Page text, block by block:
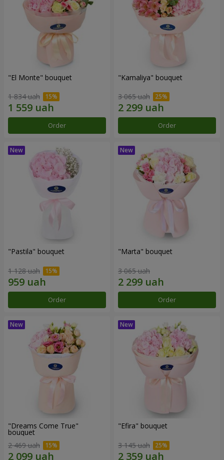
"El Monte" bouquet
1 834 uah
Order
"Kamaliya" bouquet
3 065 uah
Order
"Pastila" bouquet
1 128 uah
Order
"Marta" bouquet
3 065 uah
Order
"Dreams Come True"
bouquet
2 469 uah
"Efira" bouquet
3 145 uah